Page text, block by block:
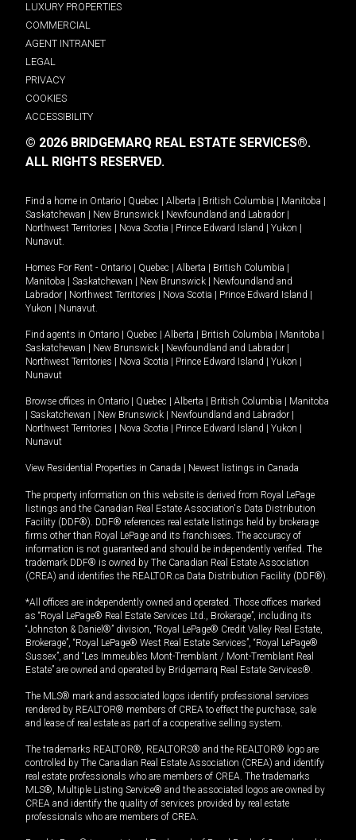
LUXURY PROPERTIES
COMMERCIAL
AGENT INTRANET
LEGAL
PRIVACY
COOKIES
ACCESSIBILITY
© 2026 BRIDGEMARQ REAL ESTATE SERVICES®.
ALL RIGHTS RESERVED.
Find a home in Ontario Quebec Alberta British Columbia Manitoba
Saskatchewan
New Brunswick Newfoundland and Labrador
Northwest Territories
Nova Scotia Prince Edward Island Yukon
Nunavut.
Homes For Rent - Ontario Quebec Alberta British Columbia
Manitoba
Saskatchewan New Brunswick
Newfoundland and
Labrador
Northwest Territories Nova Scotia Prince Edward Island
Yukon
Nunavut.
Find agents in Ontario Quebec Alberta British Columbia Manitoba
Saskatchewan
New Brunswick Newfoundland and Labrador
Northwest Territories
Nova Scotia Prince Edward Island Yukon
Nunavut
Browse offices in Ontario Quebec Alberta British Columbia
Manitoba
Saskatchewan New Brunswick Newfoundland and Labrador
Northwest Territories
Nova Scotia Prince Edward Island Yukon
Nunavut
View Residential Properties in Canada Newest listings in Canada
The property information on this website is derived from Royal LePage
listings and the Canadian Real Estate Association's Data Distribution
Facility (DDF®). DDF® references real estate listings held by brokerage
firms other than Royal LePage and its franchisees. The accuracy of
information is not guaranteed and should be independently verified. The
trademark DDF® is owned by The Canadian Real Estate Association
(CREA) and identifies the REALTOR.ca Data Distribution Facility (DDF®).
*All offices are independently owned and operated. Those offices marked
as “Royal LePage® Real Estate Services Ltd., Brokerage”, including its
“Johnston & Daniel®” division, “Royal LePage® Credit Valley Real Estate,
Brokerage”, “Royal LePage® West Real Estate Services”, “Royal LePage®
Sussex”, and “Les Immeubles Mont-Tremblant / Mont-Tremblant Real
Estate” are owned and operated by Bridgemarq Real Estate Services®.
The MLS® mark and associated logos identify professional services
rendered by REALTOR® members of CREA to effect the purchase, sale
and lease of real estate as part of a cooperative selling system.
The trademarks REALTOR®, REALTORS® and the REALTOR® logo are
controlled by The Canadian Real Estate Association (CREA) and identify
real estate professionals who are members of CREA. The trademarks
MLS®, Multiple Listing Service® and the associated logos are owned by
CREA and identify the quality of services provided by real estate
professionals who are members of CREA.